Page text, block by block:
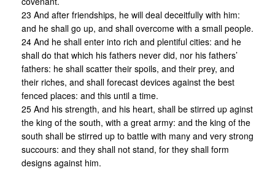
23 And after friendships, he will deal deceitfully with him:
and he shall go up, and shall overcome with a small people.
24 And he shall enter into rich and plentiful cities: and he
shall do that which his fathers never did, nor his fathers’
fathers: he shall scatter their spoils, and their prey, and
their riches, and shall forecast devices against the best
fenced places: and this until a time.
25 And his strength, and his heart, shall be stirred up aginst
the king of the south, with a great army: and the king of the
south shall be stirred up to battle with many and very strong
succours: and they shall not stand, for they shall form
designs against him.